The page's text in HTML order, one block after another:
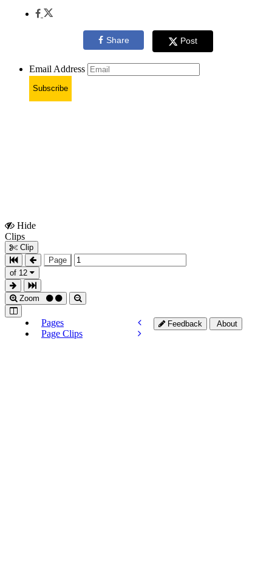
Share Post
Email Address
Subscribe
Hide
Clips
Clip
Page
of 12
Zoom
Pages
Page Clips
Feedback About